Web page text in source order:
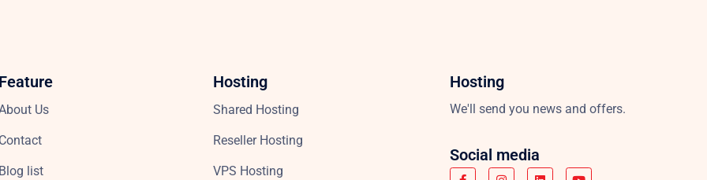
Us
list
Hosting
Shared Hosting
Reseller Hosting
VPS Hosting
Hosting
We'll send you news and offers.
Social media